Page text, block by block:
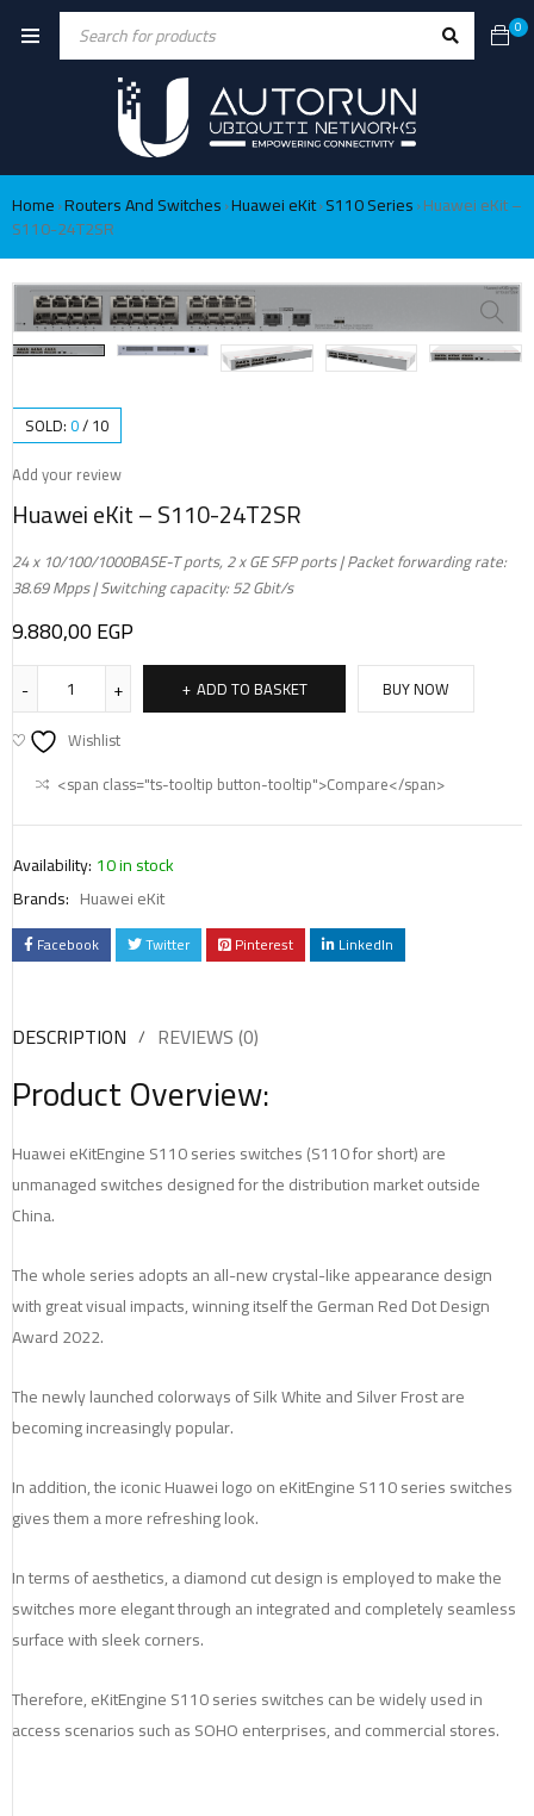
0
Home›Routers And Switches›Huawei eKit›S110 Series›Huawei eKit –
S110-24T2SR
SOLD:0/10
Add your review
Huawei eKit – S110-24T2SR
24 x 10/100/1000BASE-T ports, 2 x GE SFP ports | Packet forwarding rate:
38.69 Mpps | Switching capacity: 52 Gbit/s
9.880,00EGP
ADD TO BASKET
BUY NOW
Wishlist
<span class="ts-tooltip button-tooltip">Compare</span>
Availability: 10 in stock
Brands: Huawei eKit
Facebook Twitter Pinterest LinkedIn
DESCRIPTION REVIEWS (0)
Product Overview:
Huawei eKitEngine S110 series switches (S110 for short) are
unmanaged switches designed for the distribution market outside
China.
The whole series adopts an all-new crystal-like appearance design
with great visual impacts, winning itself the German Red Dot Design
Award 2022.
The newly launched colorways of Silk White and Silver Frost are
becoming increasingly popular.
In addition, the iconic Huawei logo on eKitEngine S110 series switches
gives them a more refreshing look.
In terms of aesthetics, a diamond cut design is employed to make the
switches more elegant through an integrated and completely seamless
surface with sleek corners.
Therefore, eKitEngine S110 series switches can be widely used in
access scenarios such as SOHO enterprises, and commercial stores.